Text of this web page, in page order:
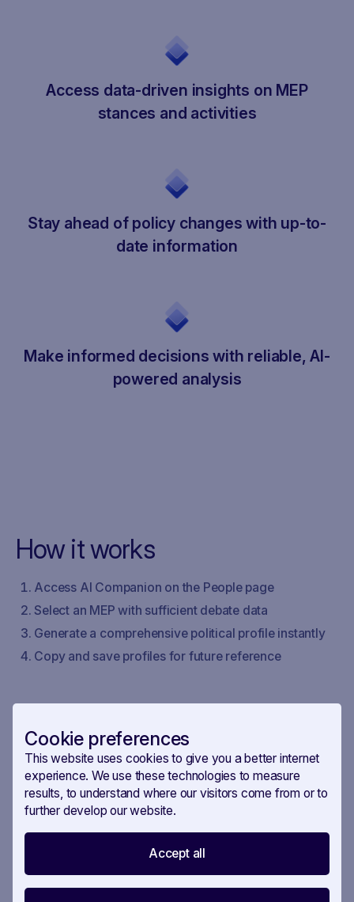
Cookie preferences
This website uses cookies to give you a better internet
experience. We use these technologies to measure
results, to understand where our visitors come from or to
further develop our website.
Accept all
Access data-driven insights on MEP
stances and activities
Stay ahead of policy changes with up-to-
date information
Make informed decisions with reliable, AI-
powered analysis
How it works
Access AI Companion on the People page
Select an MEP with sufficient debate data
Generate a comprehensive political profile instantly
Copy and save profiles for future reference